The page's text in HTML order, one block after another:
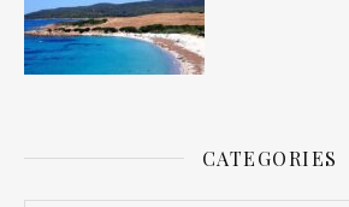
CATEGORIES